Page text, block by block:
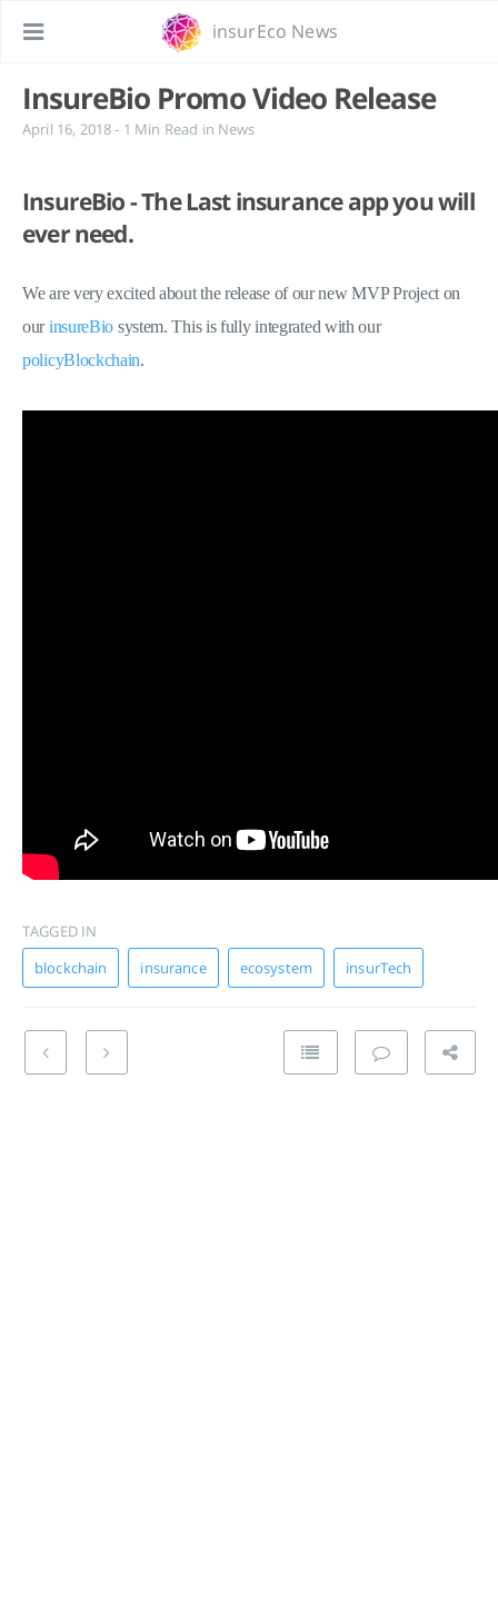
insurEco News
InsureBio Promo Video Release
April 16, 2018- 1 Min Read in News
InsureBio - The Last insurance app you will
ever need.
We are very excited about the release of our new MVP Project on
ourinsureBio system. This is fully integrated with our
policyBlockchain.
TAGGED IN
blockchain
insurance ecosystem insurTech